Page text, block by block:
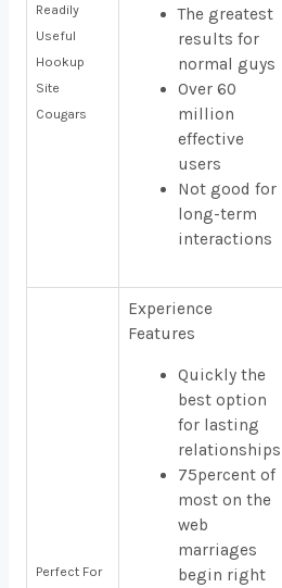
Readily
Useful
Hookup
Site
Cougars
The greatest
results for
normal guys
Over 60
million
effective
users
Not good for
long-term
interactions
Perfect For
Experience
Features
Quickly the
best option
for lasting
relationships
75percent of
most on the
web
marriages
begin right